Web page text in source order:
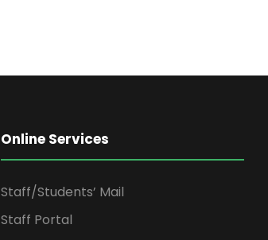
Online Services
Staff/Students’ Mail
Staff Portal